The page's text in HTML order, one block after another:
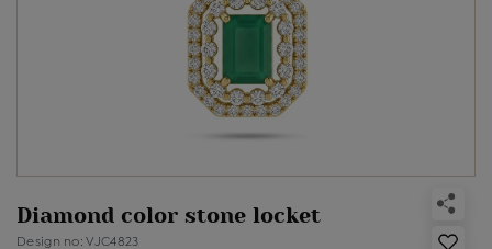
Diamond color stone locket
Design no: VJC4823